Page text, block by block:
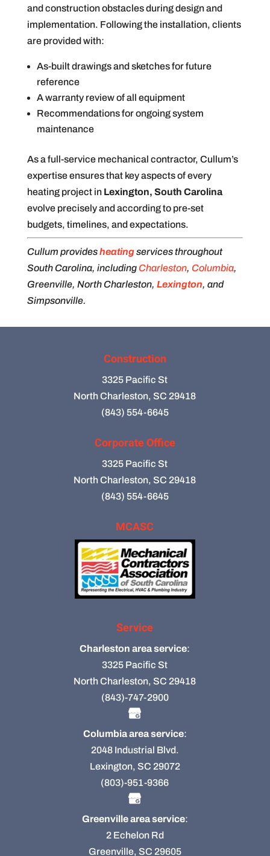
and construction obstacles during design and
implementation. Following the installation, clients
are provided with:
As-built drawings and sketches for future
reference
A warranty review of all equipment
Recommendations for ongoing system
maintenance
As a full-service mechanical contractor, Cullum’s
expertise ensures that key aspects of every
heating project in Lexington, South Carolina
evolve precisely and according to pre-set
budgets, timelines, and expectations.
Cullum providesheatingservices throughout
South Carolina, includingCharleston, Columbia,
Greenville, North Charleston, Lexington, and
Simpsonville.
Construction
3325 Pacific St
North Charleston, SC 29418
(843) 554-6645
Corporate Office
3325 Pacific St
North Charleston, SC 29418
(843) 554-6645
MCASC
Service
Charleston area service:
3325 Pacific St
North Charleston, SC 29418
(843)-747-2900
Columbia area service:
2048 Industrial Blvd.
Lexington, SC 29072
(803)-951-9366
Greenville area service:
2 Echelon Rd
Greenville, SC 29605